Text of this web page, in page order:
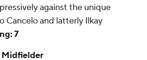
against the unique
Cancelo and latterly Ilkay
7
Midfielder